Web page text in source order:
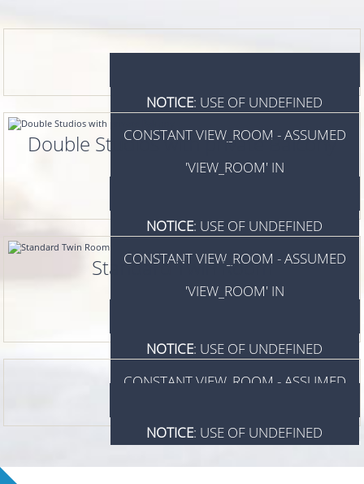
NOTICE: USE OF UNDEFINED
CONSTANT VIEW_ROOM - ASSUMED
'VIEW_ROOM' IN
ON LINE924
VIEW_ROOM
Double Studios with private Balcony
NOTICE: USE OF UNDEFINED
CONSTANT VIEW_ROOM - ASSUMED
'VIEW_ROOM' IN
ON LINE924
VIEW_ROOM
Standard Twin Room
NOTICE: USE OF UNDEFINED
CONSTANT VIEW_ROOM - ASSUMED
/HOME/WWW/LINTZIHOTEL.GR/
NOTICE: USE OF UNDEFINED
CONSTANT VIEW_ROOM - ASSUMED